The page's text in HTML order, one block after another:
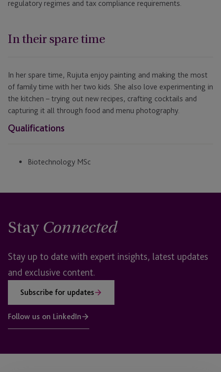
regulatory regimes and tax compliance requirements.
In their spare time
In her spare time, Rujuta enjoy painting and making the most
of family time with her two kids. She also love experimenting in
the kitchen – trying out new recipes, crafting cocktails and
capturing it all through food and menu photography.
Qualifications
Biotechnology MSc
Stay Connected
Stay up to date with expert insights, latest updates
and exclusive content.
Subscribe for updates
Follow us on LinkedIn